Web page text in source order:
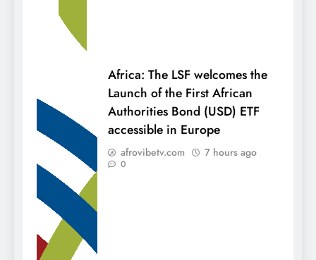
Africa: The LSF welcomes the
Launch of the First African
Authorities Bond (USD) ETF
accessible in Europe
afrovibetv.com 7 hours ago
0